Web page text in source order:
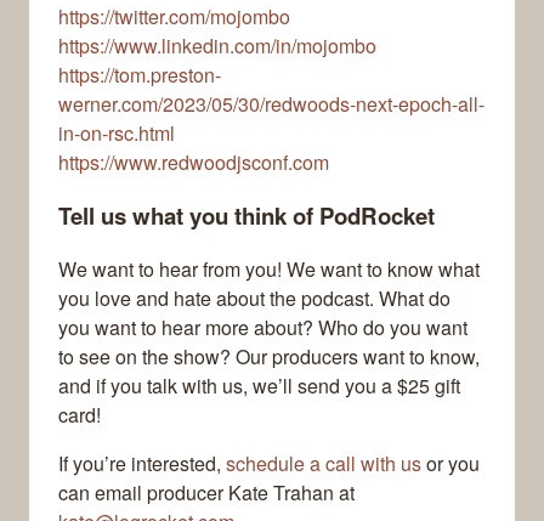
https://twitter.com/mojombo
https://www.linkedin.com/in/mojombo
https://tom.preston-
werner.com/2023/05/30/redwoods-next-epoch-all-
in-on-rsc.html
https://www.redwoodjsconf.com
Tell us what you think of PodRocket
We want to hear from you! We want to know what
you love and hate about the podcast. What do
you want to hear more about? Who do you want
to see on the show? Our producers want to know,
and if you talk with us, we’ll send you a $25 gift
card!
If you’re interested, schedule a call with usor you
can email producer Kate Trahan at